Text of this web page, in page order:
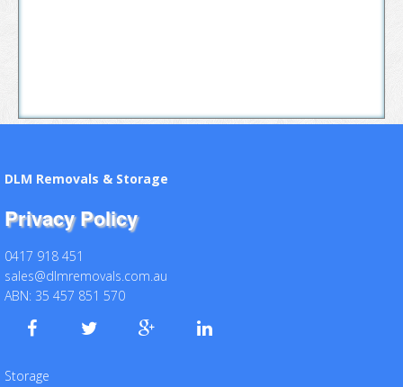
DLM Removals & Storage
Privacy Policy
0417 918 451
sales@dlmremovals.com.au
ABN: 35 457 851 570
Storage